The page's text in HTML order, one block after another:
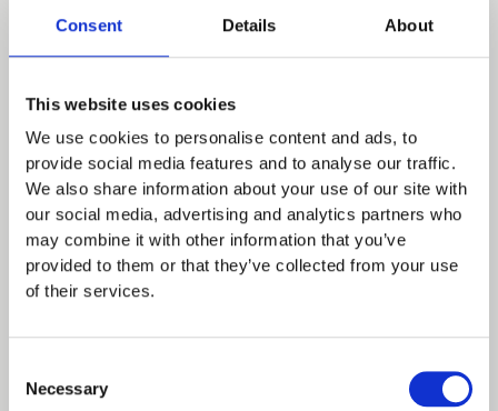
Consent Details About
This website uses cookies
We use cookies to personalise content and ads, to
provide social media features and to analyse our traffic.
We also share information about your use of our site with
our social media, advertising and analytics partners who
may combine it with other information that you’ve
provided to them or that they’ve collected from your use
of their services.
Selection
Necessary
bespoke offering.
It could be an Independent School using the
system to have a really efficient way to look
after the weekend sports teams alongside
typical day to day drop off hospitality.
Or a large University needing SSO for their
internal staffwith a particular checkout page
which takes into account budget monitoring
course!!)- but configuring things with
Spoonfed’s ordering platform to engage